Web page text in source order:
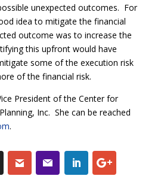
unexpected outcomes. For
idea to mitigate the financial
outcome was to increase the
this upfront would have
some of the execution risk
of the financial risk.
President of the Center for
Inc. She can be reached
.